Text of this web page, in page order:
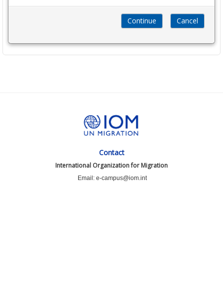
Contact
International Organization for Migration
Email: e-campus@iom.int